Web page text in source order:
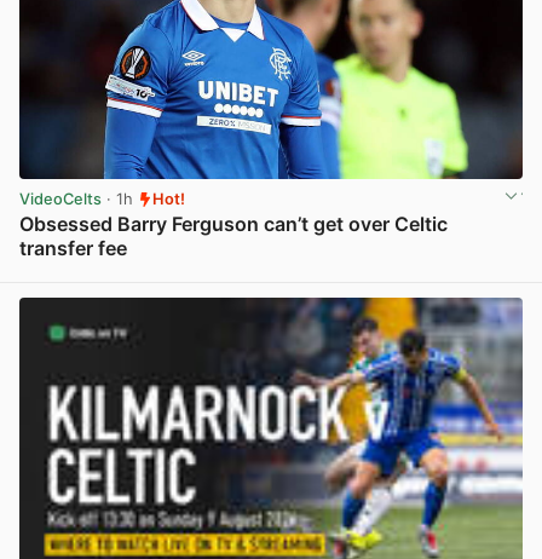
VideoCelts · 1h Hot!
Obsessed Barry Ferguson can’t get over Celtic
transfer fee